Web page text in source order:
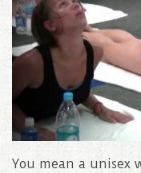
You mean a unisex